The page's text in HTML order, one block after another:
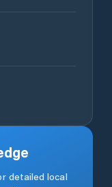
detailed local